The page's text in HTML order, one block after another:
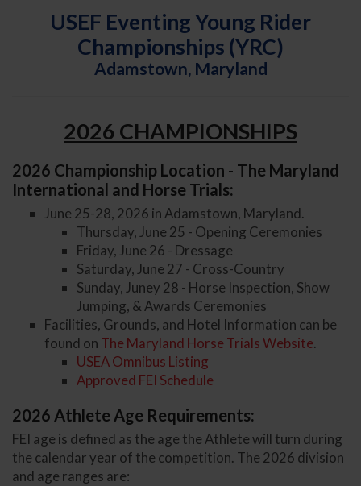
USEF Eventing Young Rider
Championships (YRC)
Adamstown, Maryland
2026 CHAMPIONSHIPS
2026 Championship Location - The Maryland
International and Horse Trials:
June 25-28, 2026 in Adamstown, Maryland.
Thursday, June 25 - Opening Ceremonies
Friday, June 26 - Dressage
Saturday, June 27 - Cross-Country
Sunday, Juney 28 - Horse Inspection, Show
Jumping, & Awards Ceremonies
Facilities, Grounds, and Hotel Information can be
found on The Maryland Horse Trials Website.
USEA Omnibus Listing
Approved FEI Schedule
2026 Athlete Age Requirements:
FEI age is defined as the age the Athlete will turn during
the calendar year of the competition. The 2026 division
and age ranges are: